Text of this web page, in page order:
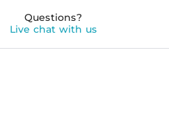
Questions?
Live chat with us